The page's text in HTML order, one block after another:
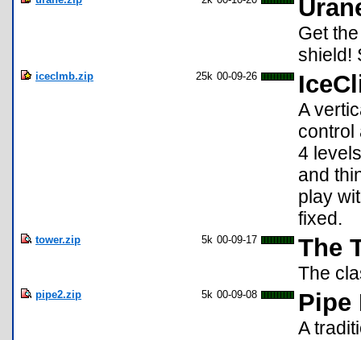
Get
shield!
iceclmb.zip 25k 00-09-26
A
control
4
and
play
fixed.
tower.zip 5k 00-09-17 The
The
pipe2.zip 5k 00-09-08 Pipe
A